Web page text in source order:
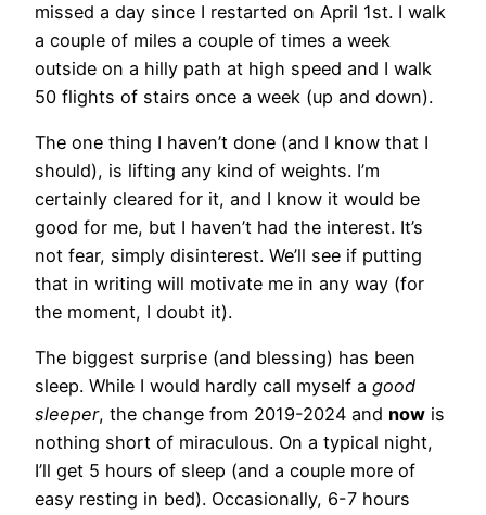
missed a day since I restarted on April 1st. I walk
a couple of miles a couple of times a week
outside on a hilly path at high speed and I walk
50 flights of stairs once a week (up and down).
The one thing I haven’t done (and I know that I
should), is lifting any kind of weights. I’m
certainly cleared for it, and I know it would be
good for me, but I haven’t had the interest. It’s
not fear, simply disinterest. We’ll see if putting
that in writing will motivate me in any way (for
the moment, I doubt it).
The biggest surprise (and blessing) has been
sleep. While I would hardly call myself a good
sleeper, the change from 2019-2024 and now is
nothing short of miraculous. On a typical night,
I’ll get 5 hours of sleep (and a couple more of
easy resting in bed). Occasionally, 6-7 hours